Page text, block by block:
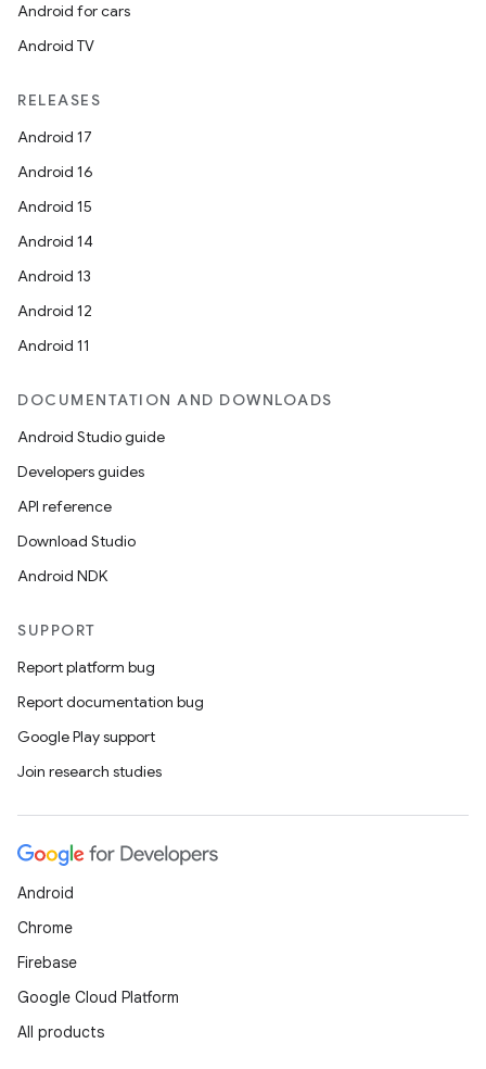
Android for cars
Android TV
RELEASES
Android 17
Android 16
Android 15
Android 14
Android 13
Android 12
Android 11
DOCUMENTATION AND DOWNLOADS
Android Studio guide
Developers guides
API reference
Download Studio
Android NDK
SUPPORT
Report platform bug
Report documentation bug
Google Play support
Join research studies
Android
Chrome
Firebase
Google Cloud Platform
All products